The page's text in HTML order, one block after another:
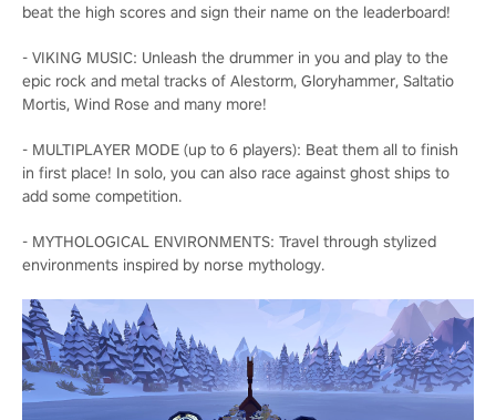
beat the high scores and sign their name on the leaderboard!
- VIKING MUSIC: Unleash the drummer in you and play to the
epic rock and metal tracks of Alestorm, Gloryhammer, Saltatio
Mortis, Wind Rose and many more!
- MULTIPLAYER MODE (up to 6 players): Beat them all to finish
in first place! In solo, you can also race against ghost ships to
add some competition.
- MYTHOLOGICAL ENVIRONMENTS: Travel through stylized
environments inspired by norse mythology.